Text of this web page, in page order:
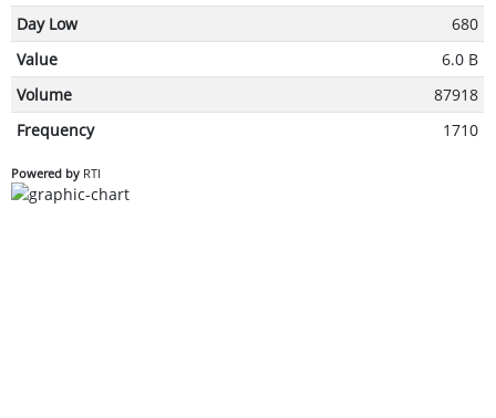
Day Low
680
Value
6.0 B
Volume
87918
Frequency
1710
Powered by RTI